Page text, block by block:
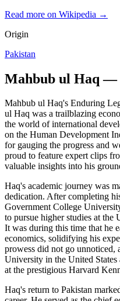
Read more on Wikipedia →
Origin
Pakistan
Mahbub ul Haq —
Mahbub ul Haq's Enduring
ul Haq was a trailblazing
the world of international
on the Human Development
for gauging the progress and
proud to feature expert clips
valuable insights into his
Haq's academic journey was
dedication. After completing
Government College
to pursue higher studies at
It was during this time that he
economics, solidifying his
prowess did not go unnoticed,
University in the United States
at the prestigious Harvard
Haq's return to Pakistan